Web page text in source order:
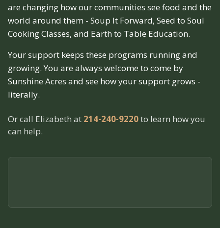
are changing how our communities see food and the
world around them - Soup It Forward, Seed to Soul
Cooking Classes, and Earth to Table Education.
Your support keeps these programs running and
growing. You are always welcome to come by
Sunshine Acres and see how your support grows -
literally.
Or call Elizabeth at 214-240-9220to learn how you
can help.